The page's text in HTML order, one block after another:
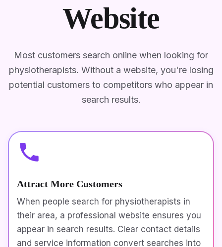
Website
Most customers search online when looking for
physiotherapists. Without a website, you're losing
potential customers to competitors who appear in
search results.
Attract More Customers
When people search for physiotherapists in
their area, a professional website ensures you
appear in search results. Clear contact details
and service information convert searches into